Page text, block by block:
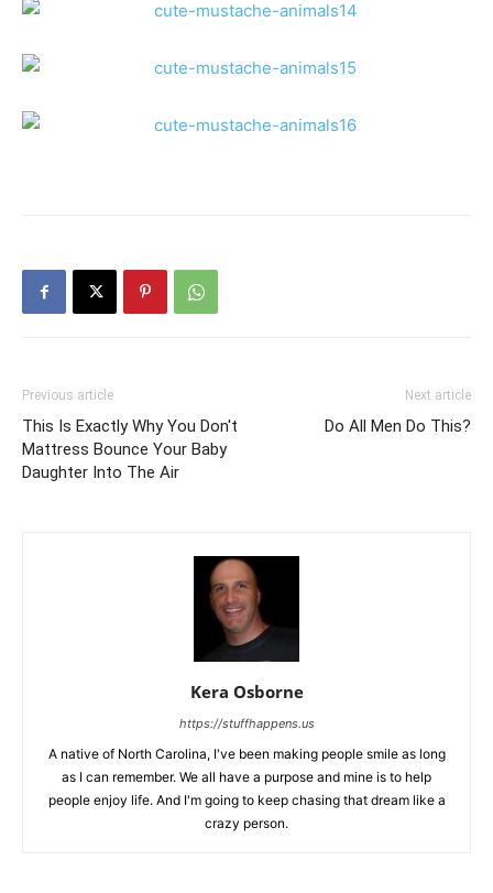
Previous article
This Is Exactly Why You Don't
Mattress Bounce Your Baby
Daughter Into The Air
Next article
Do All Men Do This?
Kera Osborne
https://stuffhappens.us
A native of North Carolina, I've been making people smile as long
as I can remember. We all have a purpose and mine is to help
people enjoy life. And I'm going to keep chasing that dream like a
crazy person.